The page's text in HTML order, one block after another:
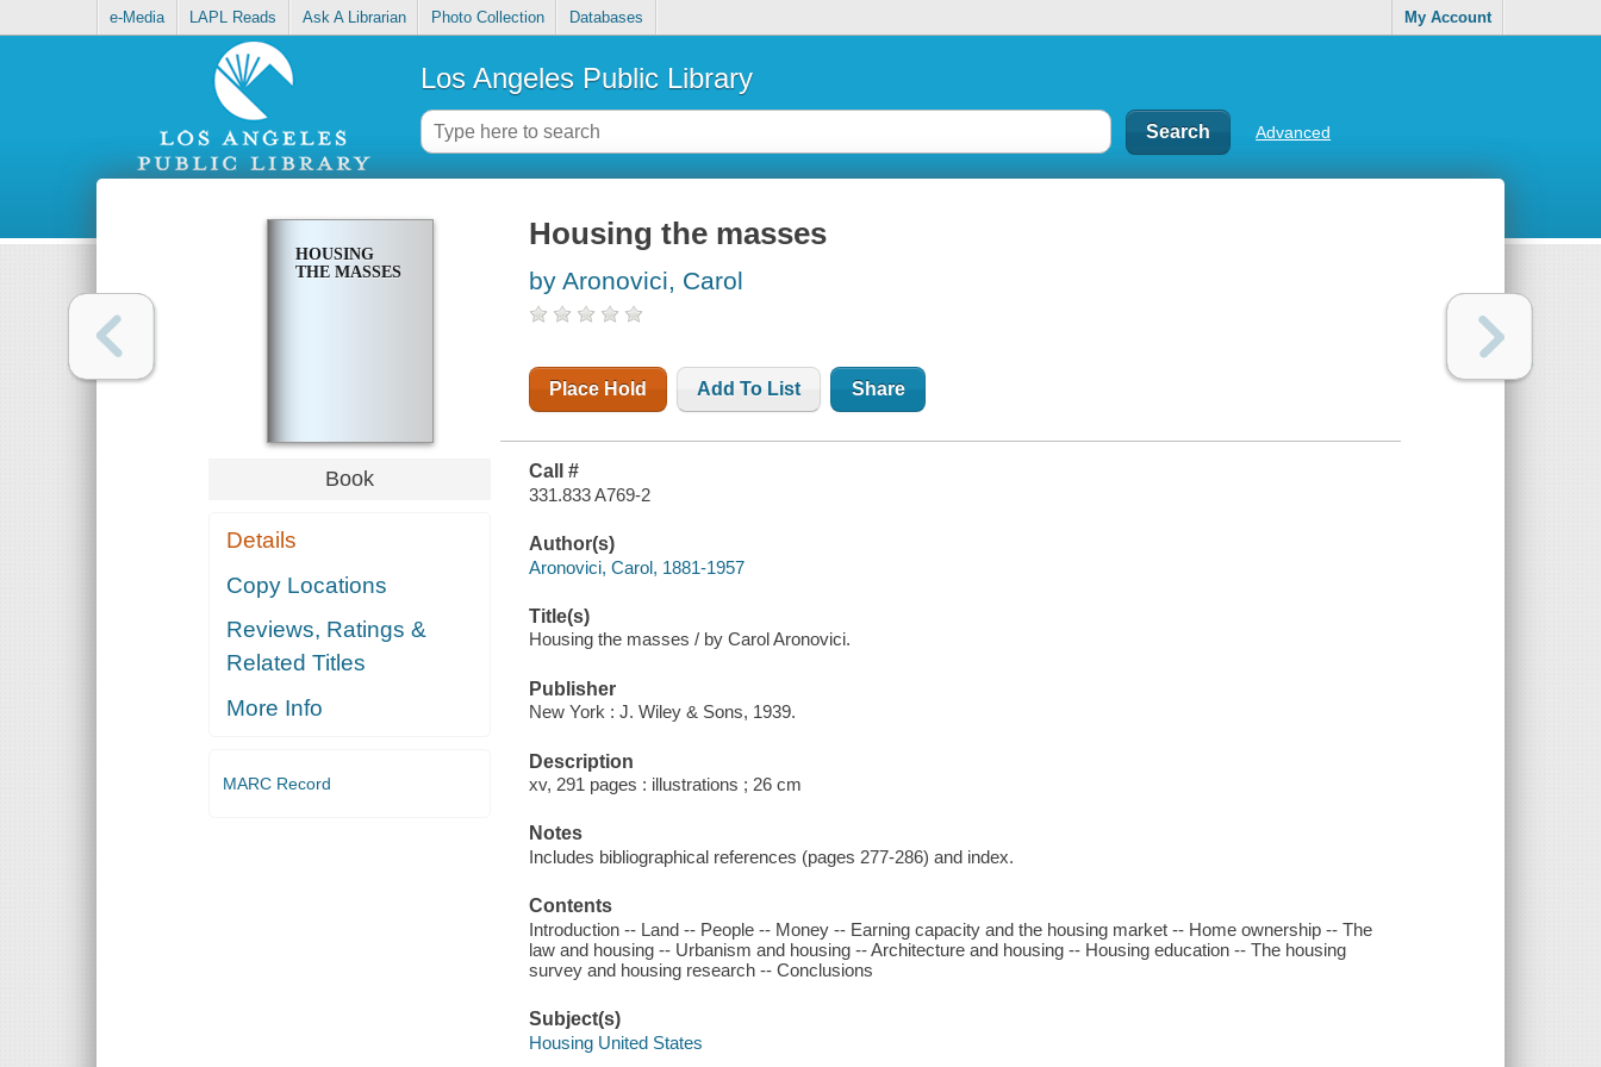
e-Media LAPL Reads Ask A Librarian Photo Collection Databases My Account
Los Angeles Public Library
Advanced
HOUSING
THE MASSES
Book
Details
Copy Locations
Reviews, Ratings &
Related Titles
More Info
MARC Record
Housing the masses
by Aronovici, Carol
Place Hold Add To List Share
Call #
331.833 A769-2
Author(s)
Aronovici, Carol, 1881-1957
Title(s)
Housing the masses / by Carol Aronovici.
Publisher
New York : J. Wiley & Sons, 1939.
Description
xv, 291 pages : illustrations ; 26 cm
Notes
Includes bibliographical references (pages 277-286) and index.
Contents
Introduction -- Land -- People -- Money -- Earning capacity and the housing market -- Home ownership -- The
law and housing -- Urbanism and housing -- Architecture and housing -- Housing education -- The housing
survey and housing research -- Conclusions
Subject(s)
Housing United States